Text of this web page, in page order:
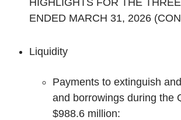
ENDED MARCH 31, 2026
Liquidity
Payments to extinguish
and borrowings during the
$988.6 million: